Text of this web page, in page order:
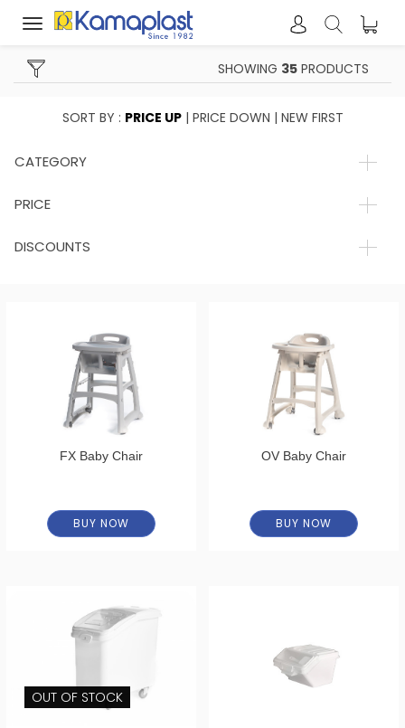
Toggle
SHOWING 35 PRODUCTS
SORT BY : PRICE UP| PRICE DOWN | NEW FIRST
CATEGORY
PRICE
DISCOUNTS
FX Baby Chair
BUY NOW
OV Baby Chair
BUY NOW
OUT OF STOCK